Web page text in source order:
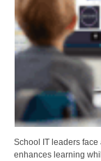
School IT leaders
enhances learning